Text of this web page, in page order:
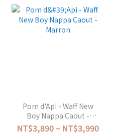
Pom d'Api - Waff New
Boy Nappa Caout -
Marron
NT$3,890 ~ NT$3,990